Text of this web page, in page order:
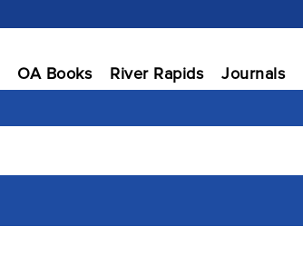
OA Books River Rapids Journals